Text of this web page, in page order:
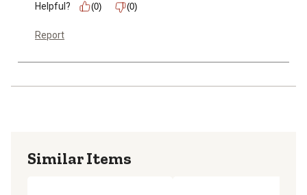
Helpful?
(0) (0)
Report
Similar Items